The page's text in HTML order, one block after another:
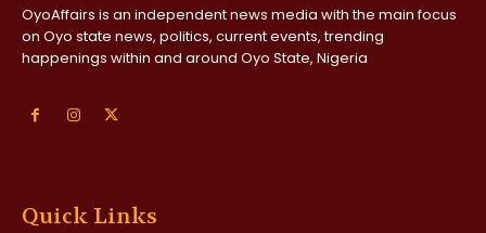
OyoAffairs is an independent news media with the main focus
on Oyo state news, politics, current events, trending
happenings within and around Oyo State, Nigeria
Quick Links